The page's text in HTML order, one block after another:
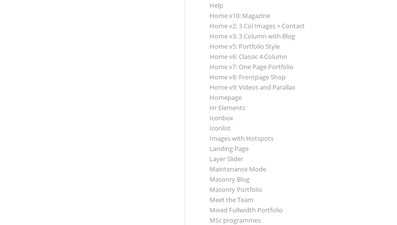
Help
Home v10: Magazine
Home v2: 3 Col Images + Contact
Home v3: 3 Column with Blog
Home v5: Portfolio Style
Home v6: Classic 4 Column
Home v7: One Page Portfolio
Home v8: Frontpage Shop
Home v9: Videos and Parallax
Homepage
Hr Elements
Iconbox
Iconlist
Images with Hotspots
Landing Page
Layer Slider
Maintenance Mode
Masonry Blog
Masonry Portfolio
Meet the Team
Mixed Fullwidth Portfolio
MSc programmes